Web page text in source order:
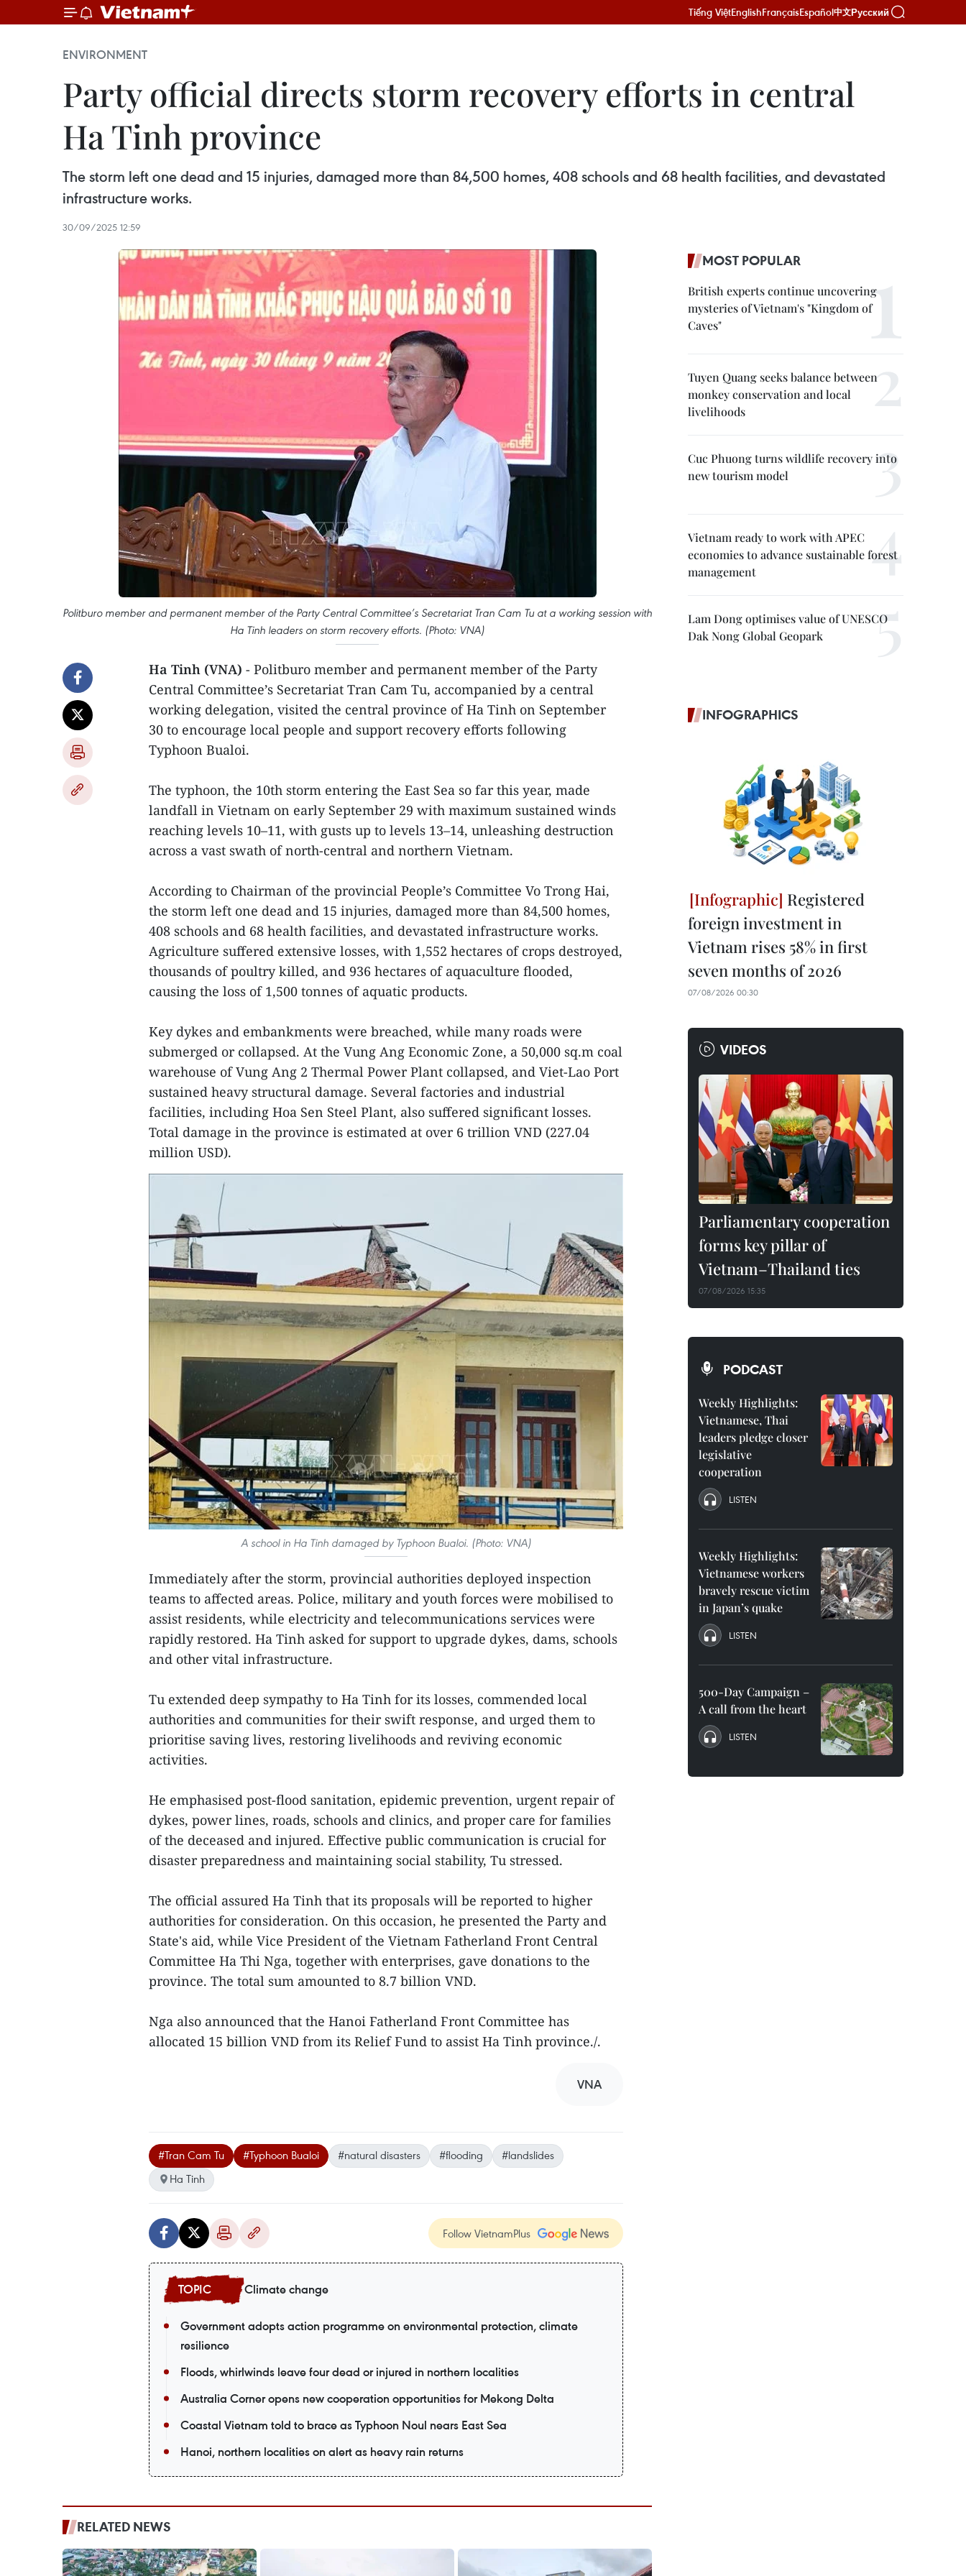
Tiếng ViệtEnglishFrançaisEspañol中文Русский
ENVIRONMENT
Party official directs storm recovery efforts in central
Ha Tinh province
The storm left one dead and 15 injuries, damaged more than 84,500 homes, 408 schools and 68 health facilities, and devastated
infrastructure works.
30/09/2025 12:59
Politburo member and permanent member of the Party Central Committee’s Secretariat Tran Cam Tu at a working session with
Ha Tinh leaders on storm recovery efforts. (Photo: VNA)
Ha Tinh (VNA) - Politburo member and permanent member of the Party
Central Committee’s Secretariat Tran Cam Tu, accompanied by a central
working delegation, visited the central province of Ha Tinh on September
30 to encourage local people and support recovery efforts following
Typhoon Bualoi.
The typhoon, the 10th storm entering the East Sea so far this year, made
landfall in Vietnam on early September 29 with maximum sustained winds
reaching levels 10–11, with gusts up to levels 13–14, unleashing destruction
across a vast swath of north-central and northern Vietnam.
According to Chairman of the provincial People’s Committee Vo Trong Hai,
the storm left one dead and 15 injuries, damaged more than 84,500 homes,
408 schools and 68 health facilities, and devastated infrastructure works.
Agriculture suffered extensive losses, with 1,552 hectares of crops destroyed,
thousands of poultry killed, and 936 hectares of aquaculture flooded,
causing the loss of 1,500 tonnes of aquatic products.
Key dykes and embankments were breached, while many roads were
submerged or collapsed. At the Vung Ang Economic Zone, a 50,000 sq.m coal
warehouse of Vung Ang 2 Thermal Power Plant collapsed, and Viet-Lao Port
sustained heavy structural damage. Several factories and industrial
facilities, including Hoa Sen Steel Plant, also suffered significant losses.
Total damage in the province is estimated at over 6 trillion VND (227.04
million USD).
A school in Ha Tinh damaged by Typhoon Bualoi. (Photo: VNA)
Immediately after the storm, provincial authorities deployed inspection
teams to affected areas. Police, military and youth forces were mobilised to
assist residents, while electricity and telecommunications services were
rapidly restored. Ha Tinh asked for support to upgrade dykes, dams, schools
and other vital infrastructure.
Tu extended deep sympathy to Ha Tinh for its losses, commended local
authorities and communities for their swift response, and urged them to
prioritise saving lives, restoring livelihoods and reviving economic
activities.
He emphasised post-flood sanitation, epidemic prevention, urgent repair of
dykes, power lines, roads, schools and clinics, and proper care for families
of the deceased and injured. Effective public communication is crucial for
disaster preparedness and maintaining social stability, Tu stressed.
The official assured Ha Tinh that its proposals will be reported to higher
authorities for consideration. On this occasion, he presented the Party and
State's aid, while Vice President of the Vietnam Fatherland Front Central
Committee Ha Thi Nga, together with enterprises, gave donations to the
province. The total sum amounted to 8.7 billion VND.
Nga also announced that the Hanoi Fatherland Front Committee has
allocated 15 billion VND from its Relief Fund to assist Ha Tinh province./.
VNA
#Tran Cam Tu #Typhoon Bualoi #natural disasters #flooding
#landslides
Ha Tinh
Follow VietnamPlus
Climate change
Government adopts action programme on environmental protection, climate
resilience
Floods, whirlwinds leave four dead or injured in northern localities
Australia Corner opens new cooperation opportunities for Mekong Delta
Coastal Vietnam told to brace as Typhoon Noul nears East Sea
Hanoi, northern localities on alert as heavy rain returns
RELATED NEWS
MOST POPULAR
British experts continue uncovering
mysteries of Vietnam's "Kingdom of
Caves"
Tuyen Quang seeks balance between
monkey conservation and local
livelihoods
Cuc Phuong turns wildlife recovery into
new tourism model
Vietnam ready to work with APEC
economies to advance sustainable forest
management
Lam Dong optimises value of UNESCO
Dak Nong Global Geopark
INFOGRAPHICS
Registered
foreign investment in
Vietnam rises 58% in first
seven months of 2026
07/08/2026 00:30
VIDEOS
Parliamentary cooperation
forms key pillar of
Vietnam–Thailand ties
07/08/2026 15:35
PODCAST
Weekly Highlights:
Vietnamese, Thai
leaders pledge closer
legislative
cooperation
LISTEN
Weekly Highlights:
Vietnamese workers
bravely rescue victim
in Japan’s quake
LISTEN
500-Day Campaign –
A call from the heart
LISTEN